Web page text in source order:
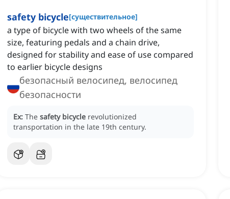
safety bicycle[существительное]
a type of bicycle with two wheels of the same
size, featuring pedals and a chain drive,
designed for stability and ease of use compared
to earlier bicycle designs
безопасный велосипед, велосипед
безопасности
Ex: The safety bicycle revolutionized
transportation in the late 19th century.